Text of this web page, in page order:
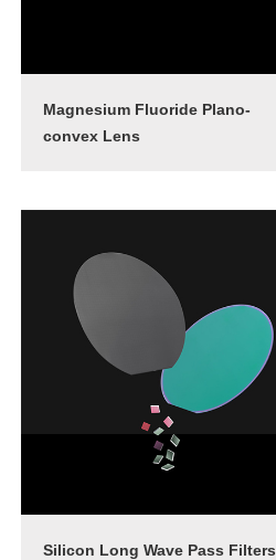
Magnesium Fluoride Plano-
convex Lens
Silicon Long Wave Pass Filters